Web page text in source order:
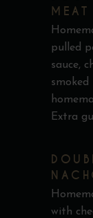
pulled
sauce,
smoked
Extra
with